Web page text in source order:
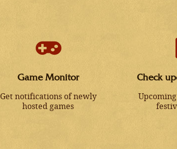
Game Monitor
Get notifications of newly
hosted games
Check